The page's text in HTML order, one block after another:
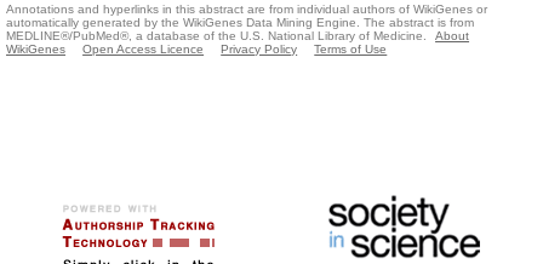
Annotations and hyperlinks in this abstract are from individual authors of WikiGenes or
automatically generated by the WikiGenes Data Mining Engine. The abstract is from
MEDLINE®/PubMed®, a database of the U.S. National Library of Medicine.
About
WikiGenes
Open Access Licence Privacy Policy Terms of Use